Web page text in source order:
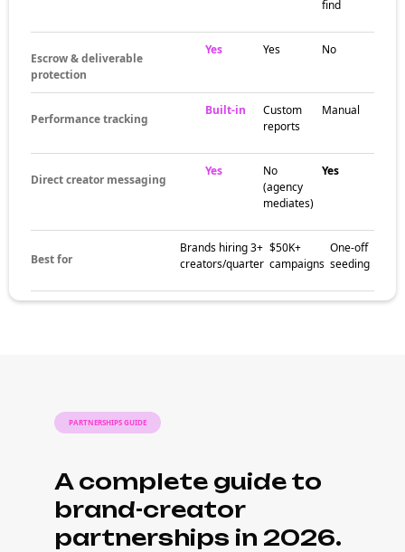
find
Escrow & deliverable
protection
Yes Yes No
Performance tracking
Built-in
Custom
reports
Manual
Direct creator messaging
Yes
No
(agency
mediates)
Yes
Best for
Brands hiring 3+
creators/quarter
$50K+
campaigns
One-off
seeding
PARTNERSHIPS GUIDE
A complete guide to
brand-creator
partnerships in 2026.